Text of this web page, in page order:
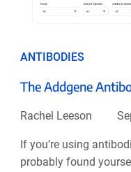
ANTIBODIES
The Addgene
Rachel Leeson
If you’re using
probably found